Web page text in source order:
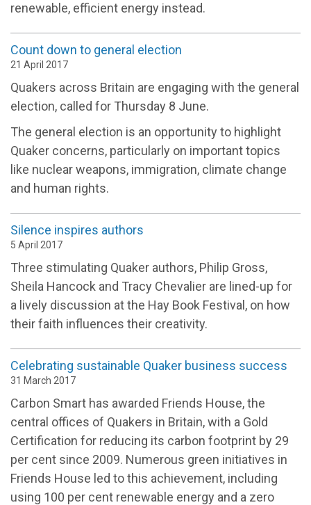
renewable, efficient energy instead.
Count down to general election
21 April 2017
Quakers across Britain are engaging with the general
election, called for Thursday 8 June.
The general election is an opportunity to highlight
Quaker concerns, particularly on important topics
like nuclear weapons, immigration, climate change
and human rights.
Silence inspires authors
5 April 2017
Three stimulating Quaker authors, Philip Gross,
Sheila Hancock and Tracy Chevalier are lined-up for
a lively discussion at the Hay Book Festival, on how
their faith influences their creativity.
Celebrating sustainable Quaker business success
31 March 2017
Carbon Smart has awarded Friends House, the
central offices of Quakers in Britain, with a Gold
Certification for reducing its carbon footprint by 29
per cent since 2009. Numerous green initiatives in
Friends House led to this achievement, including
using 100 per cent renewable energy and a zero